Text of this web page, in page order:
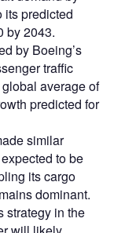
its predicted
by 2043.
by Boeing’s
traffic
average of
predicted for
similar
to be
its cargo
dominant.
strategy in the